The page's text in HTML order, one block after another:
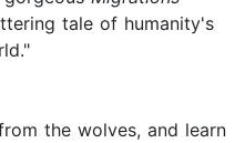
tale of humanity's
the wolves, and learn